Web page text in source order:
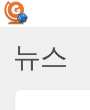
뉴스